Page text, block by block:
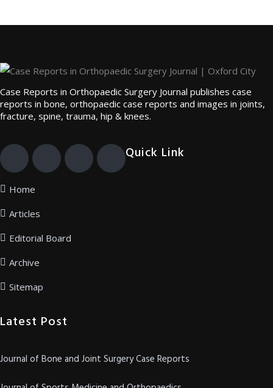
Case Reports in Orthopaedic Surgery Journal publishes case
reports in bone, orthopaedic case reports and images in joints,
fracture, spine, trauma, hip & knees.
Quick Link
Home
Articles
Editorial Board
Archive
Sitemap
Latest Post
Journal of Bone and Joint Surgery Case Reports